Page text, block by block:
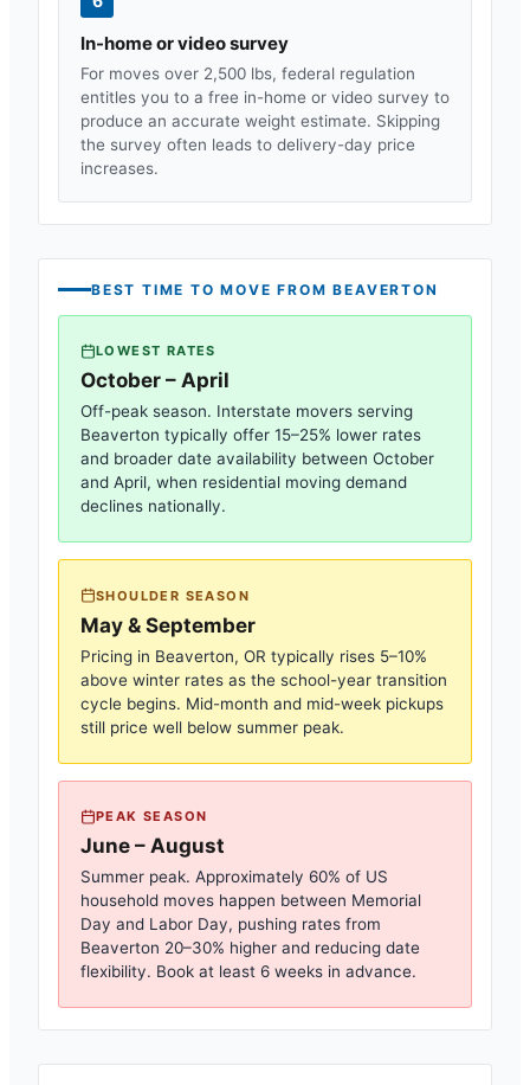
In-home or video survey
For moves over 2,500 lbs, federal regulation
entitles you to a free in-home or video survey to
produce an accurate weight estimate. Skipping
the survey often leads to delivery-day price
increases.
BEST TIME TO MOVE FROMBEAVERTON
LOWEST RATES
October – April
Off-peak season. Interstate movers serving
Beaverton typically offer 15–25% lower rates
and broader date availability between October
and April, when residential moving demand
declines nationally.
SHOULDER SEASON
May & September
Pricing in Beaverton, OR typically rises 5–10%
above winter rates as the school-year transition
cycle begins. Mid-month and mid-week pickups
still price well below summer peak.
PEAK SEASON
June – August
Summer peak. Approximately 60% of US
household moves happen between Memorial
Day and Labor Day, pushing rates from
Beaverton 20–30% higher and reducing date
flexibility. Book at least 6 weeks in advance.